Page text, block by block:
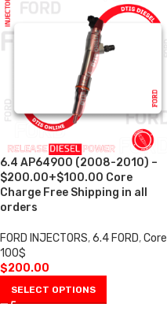
6.4 AP64900 (2008-2010) –
$200.00+$100.00 Core
Charge Free Shipping in all
orders
FORD INJECTORS,6.4 FORD,Core
100$
$200.00
SELECT OPTIONS